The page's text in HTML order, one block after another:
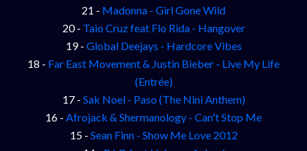
21 - Madonna - Girl Gone Wild
20 - Taio Cruz feat Flo Rida - Hangover
19 - Global Deejays - Hardcore Vibes
18 - Far East Movement & Justin Bieber - Live My Life
(Entrée)
17 - Sak Noel - Paso (The Nini Anthem)
16 - Afrojack & Shermanology - Can't Stop Me
15 - Sean Finn - Show Me Love 2012